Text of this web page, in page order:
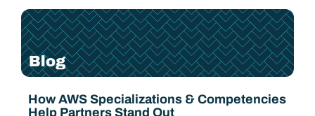
How AWS Specializations & Competencies
Help Partners Stand Out